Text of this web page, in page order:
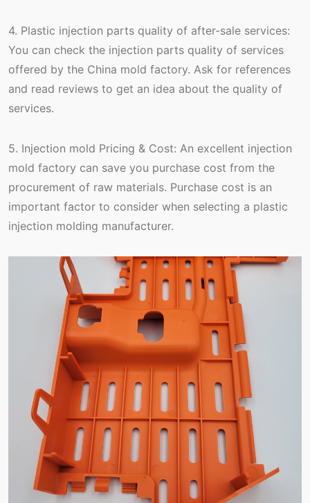
4. Plastic injection parts quality of after-sale services:
You can check the injection parts quality of services
offered by the China mold factory. Ask for references
and read reviews to get an idea about the quality of
services.
5. Injection mold Pricing & Cost: An excellent injection
mold factory can save you purchase cost from the
procurement of raw materials. Purchase cost is an
important factor to consider when selecting a plastic
injection molding manufacturer.